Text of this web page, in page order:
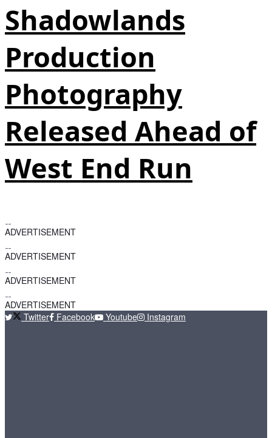
Shadowlands
Production
Photography
Released Ahead of
West End Run
ADVERTISEMENT
ADVERTISEMENT
ADVERTISEMENT
ADVERTISEMENT
Twitter
Facebook Youtube Instagram